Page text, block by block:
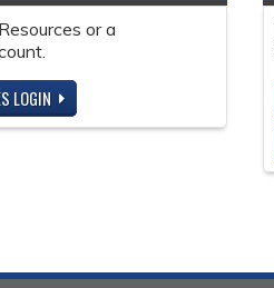
or a
LOGIN